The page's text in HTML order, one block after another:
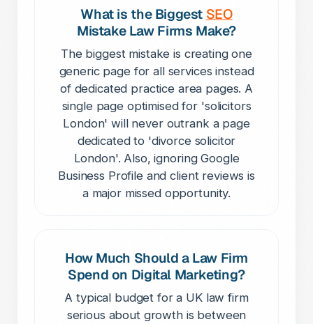
What is the Biggest SEO
Mistake Law Firms Make?
The biggest mistake is creating one
generic page for all services instead
of dedicated practice area pages. A
single page optimised for 'solicitors
London' will never outrank a page
dedicated to 'divorce solicitor
London'. Also, ignoring Google
Business Profile and client reviews is
a major missed opportunity.
How Much Should a Law Firm
Spend on Digital Marketing?
A typical budget for a UK law firm
serious about growth is between